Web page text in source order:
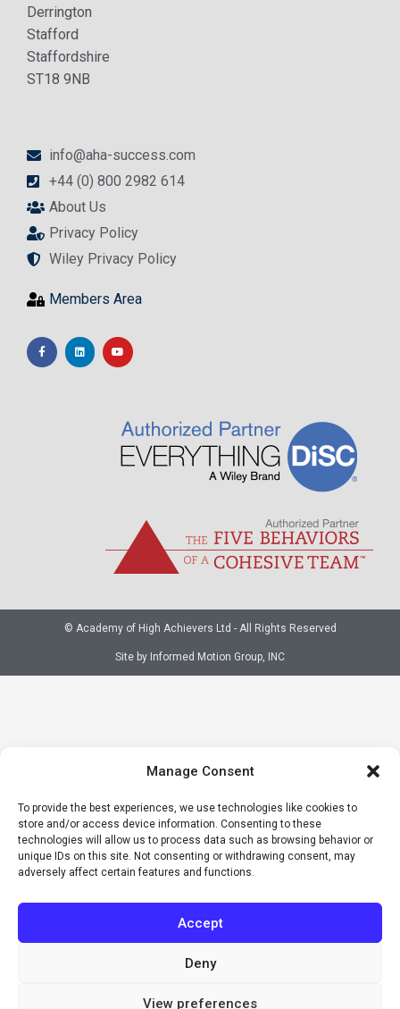
Manage Consent
To provide the best experiences, we use technologies like cookies to
store and/or access device information. Consenting to these
technologies will allow us to process data such as browsing behavior or
unique IDs on this site. Not consenting or withdrawing consent, may
adversely affect certain features and functions.
Accept
Deny
View preferences
Derrington
Stafford
Staffordshire
ST18 9NB
info@aha-success.com
+44 (0) 800 2982 614
About Us
Privacy Policy
Wiley Privacy Policy
Members Area
© Academy of High Achievers Ltd - All Rights Reserved
Site by Informed Motion Group, INC